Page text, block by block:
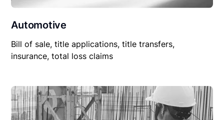
Automotive
Bill of sale, title applications, title transfers,
insurance, total loss claims